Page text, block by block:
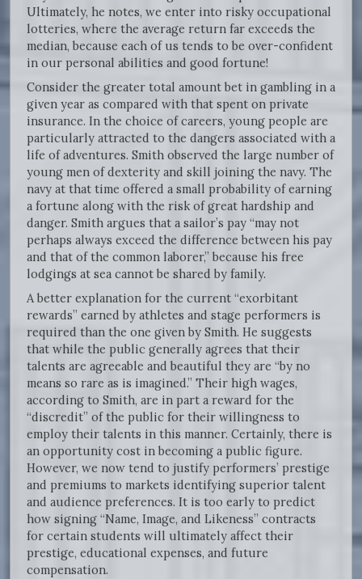
Ultimately, he notes, we enter into risky occupational
lotteries, where the average return far exceeds the
median, because each of us tends to be over-confident
in our personal abilities and good fortune!
Consider the greater total amount bet in gambling in a
given year as compared with that spent on private
insurance. In the choice of careers, young people are
particularly attracted to the dangers associated with a
life of adventures. Smith observed the large number of
young men of dexterity and skill joining the navy. The
navy at that time offered a small probability of earning
a fortune along with the risk of great hardship and
danger. Smith argues that a sailor’s pay “may not
perhaps always exceed the difference between his pay
and that of the common laborer,” because his free
lodgings at sea cannot be shared by family.
A better explanation for the current “exorbitant
rewards” earned by athletes and stage performers is
required than the one given by Smith. He suggests
that while the public generally agrees that their
talents are agreeable and beautiful they are “by no
means so rare as is imagined.” Their high wages,
according to Smith, are in part a reward for the
“discredit” of the public for their willingness to
employ their talents in this manner. Certainly, there is
an opportunity cost in becoming a public figure.
However, we now tend to justify performers’ prestige
and premiums to markets identifying superior talent
and audience preferences. It is too early to predict
how signing “Name, Image, and Likeness” contracts
for certain students will ultimately affect their
prestige, educational expenses, and future
compensation.